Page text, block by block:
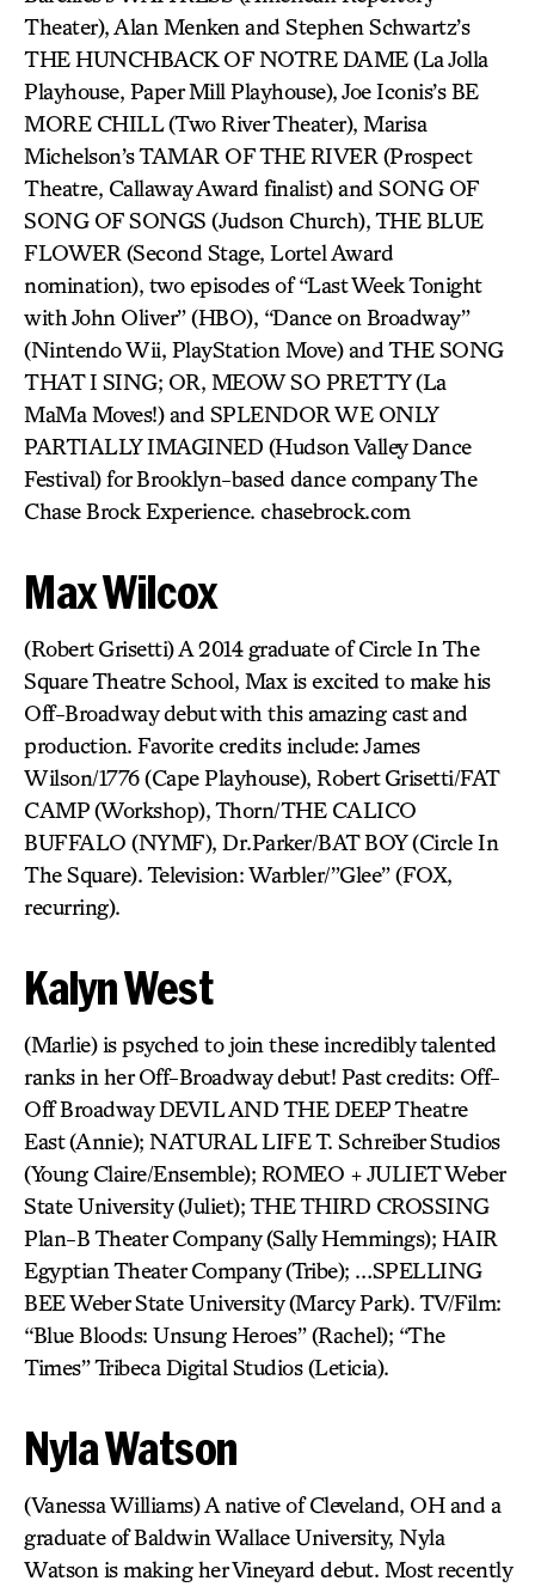
Theater), Alan Menken and Stephen Schwartz’s
THE HUNCHBACK OF NOTRE DAME (La Jolla
Playhouse, Paper Mill Playhouse), Joe Iconis’s BE
MORE CHILL (Two River Theater), Marisa
Michelson’s TAMAR OF THE RIVER (Prospect
Theatre, Callaway Award finalist) and SONG OF
SONG OF SONGS (Judson Church), THE BLUE
FLOWER (Second Stage, Lortel Award
nomination), two episodes of “Last Week Tonight
with John Oliver” (HBO), “Dance on Broadway”
(Nintendo Wii, PlayStation Move) and THE SONG
THAT I SING; OR, MEOW SO PRETTY (La
MaMa Moves!) and SPLENDOR WE ONLY
PARTIALLY IMAGINED (Hudson Valley Dance
Festival) for Brooklyn-based dance company The
Chase Brock Experience. chasebrock.com
Max Wilcox
(Robert Grisetti) A 2014 graduate of Circle In The
Square Theatre School, Max is excited to make his
Off-Broadway debut with this amazing cast and
production. Favorite credits include: James
Wilson/1776 (Cape Playhouse), Robert Grisetti/FAT
CAMP (Workshop), Thorn/THE CALICO
BUFFALO (NYMF), Dr.Parker/BAT BOY (Circle In
The Square). Television: Warbler/”Glee” (FOX,
recurring).
Kalyn West
(Marlie) is psyched to join these incredibly talented
ranks in her Off-Broadway debut! Past credits: Off-
Off Broadway DEVIL AND THE DEEP Theatre
East (Annie); NATURAL LIFE T. Schreiber Studios
(Young Claire/Ensemble); ROMEO + JULIET Weber
State University (Juliet); THE THIRD CROSSING
Plan-B Theater Company (Sally Hemmings); HAIR
Egyptian Theater Company (Tribe); …SPELLING
BEE Weber State University (Marcy Park). TV/Film:
“Blue Bloods: Unsung Heroes” (Rachel); “The
Times” Tribeca Digital Studios (Leticia).
Nyla Watson
(Vanessa Williams) A native of Cleveland, OH and a
graduate of Baldwin Wallace University, Nyla
Watson is making her Vineyard debut. Most recently